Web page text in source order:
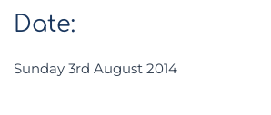
Date:
Sunday 3rd August 2014